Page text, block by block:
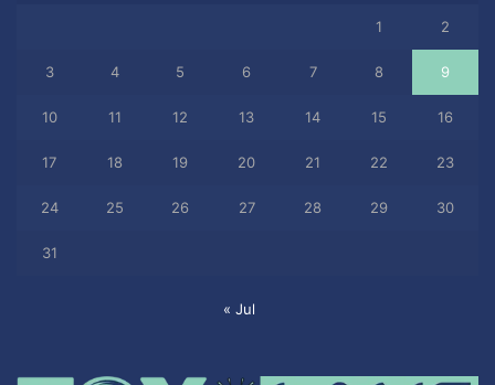
1 2
3 4 5 6 7 8 9
10 11 12 13 14 15 16
17 18 19 20 21 22 23
24 25 26 27 28 29 30
31
« Jul